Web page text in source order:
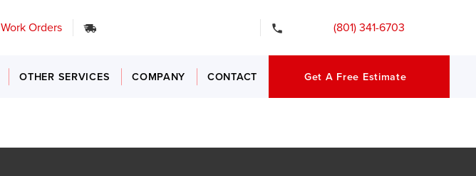
Work Orders (801) 341-6703
OTHER SERVICES COMPANY CONTACT Get A Free Estimate